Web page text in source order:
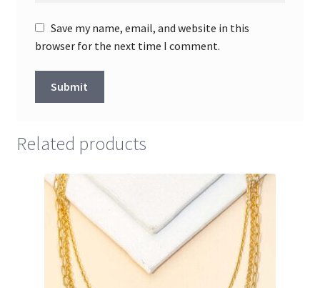
Save my name, email, and website in this
browser for the next time I comment.
Related products